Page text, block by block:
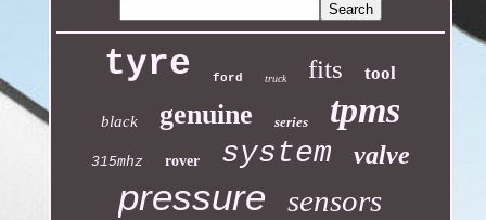
tyre ford truck fits tool
black genuine series tpms
315mhz rover system valve
pressure sensors